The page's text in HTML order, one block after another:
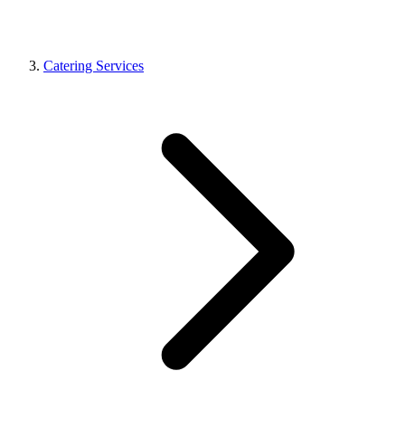
Catering Services